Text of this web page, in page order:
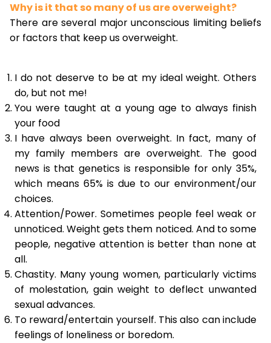
Why is it that so many of us are overweight?
There are several major unconscious limiting beliefs
or factors that keep us overweight.
I do not deserve to be at my ideal weight. Others
do, but not me!
You were taught at a young age to always finish
your food
I have always been overweight. In fact, many of
my family members are overweight. The good
news is that genetics is responsible for only 35%,
which means 65% is due to our environment/our
choices.
Attention/Power. Sometimes people feel weak or
unnoticed. Weight gets them noticed. And to some
people, negative attention is better than none at
all.
Chastity. Many young women, particularly victims
of molestation, gain weight to deflect unwanted
sexual advances.
To reward/entertain yourself. This also can include
feelings of loneliness or boredom.